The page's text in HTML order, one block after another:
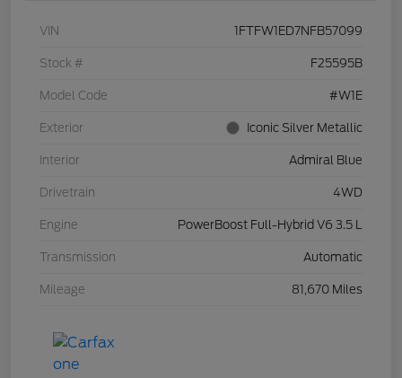
VIN 1FTFW1ED7NFB57099
Stock # F25595B
Model Code #W1E
Exterior Iconic Silver Metallic
Interior Admiral Blue
Drivetrain 4WD
Engine PowerBoost Full-Hybrid V6 3.5 L
Transmission Automatic
Mileage 81,670 Miles